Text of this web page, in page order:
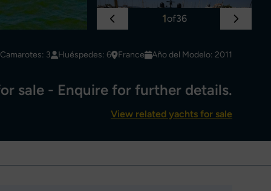
1of36
Camarotes: 3 Huéspedes: 6 France Año del Modelo: 2011
sale - Enquire for further details.
View related yachts for sale